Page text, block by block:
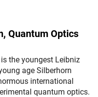
Quantum Optics
the youngest Leibniz
age Silberhorn
international
quantum optics.